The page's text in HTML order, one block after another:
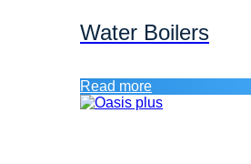
Water Boilers
Read more